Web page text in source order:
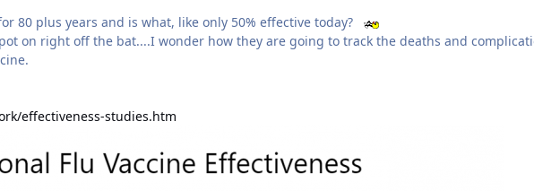
80 plus years and is what, like only 50% effective today?
on right off the bat....I wonder how they are going to track the deaths and
effectiveness-studies.htm